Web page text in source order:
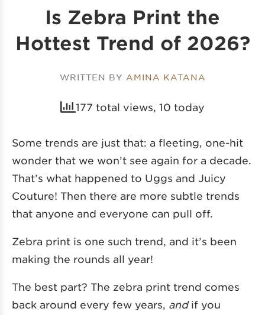
Is Zebra Print the
Hottest Trend of 2026?
WRITTEN BY AMINA KATANA
177 total views, 10 today
Some trends are just that: a fleeting, one-hit
wonder that we won’t see again for a decade.
That’s what happened to Uggs and Juicy
Couture! Then there are more subtle trends
that anyone and everyone can pull off.
Zebra print is one such trend, and it’s been
making the rounds all year!
The best part? The zebra print trend comes
back around every few years, and if you